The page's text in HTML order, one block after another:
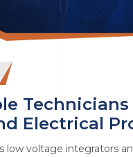
Electrical
low voltage integrators